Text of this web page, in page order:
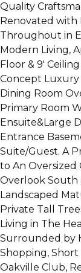
Quality
Renovated with
Throughout in
Modern Living,
Floor & 9'
Concept Luxury
Dining Room
Primary Room
Ensuite&Large
Entrance
Suite/Guest. A
to An Oversized
Overlook South
Landscaped
Private Tall
Living in The
Surrounded by
Shopping,
Oakville Club,